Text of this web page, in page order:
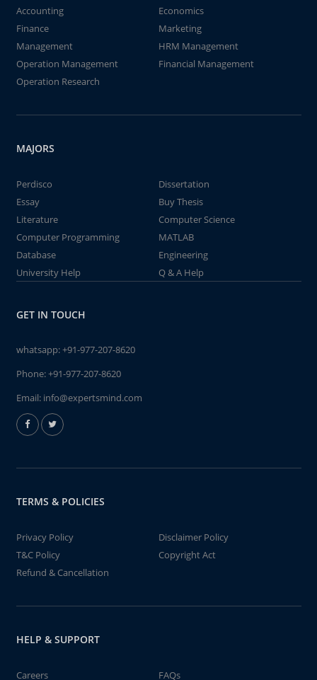
Accounting
Economics
Finance
Marketing
Management
HRM Management
Operation Management
Financial Management
Operation Research
MAJORS
Perdisco
Dissertation
Essay
Buy Thesis
Literature
Computer Science
Computer Programming
MATLAB
Database
Engineering
University Help
Q & A Help
GET IN TOUCH
whatsapp:+91-977-207-8620
Phone:+91-977-207-8620
Email: info@expertsmind.com
TERMS & POLICIES
Privacy Policy
Disclaimer Policy
T&C Policy
Copyright Act
Refund & Cancellation
HELP & SUPPORT
Careers FAQs